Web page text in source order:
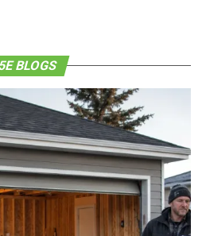
BLOGS